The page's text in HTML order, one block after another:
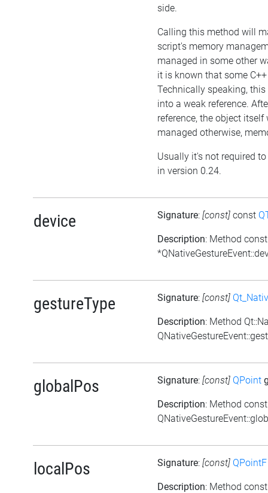
side.
Calling this method will
script's memory
managed in some other
it is known that some
Technically speaking,
into a weak reference.
reference, the object
managed otherwise,
Usually it's not required
in version 0.24.
device Signature: [const] const
Description: Method
gestureType Signature: [const]
Description: Method
globalPos Signature: [const] QPoint
Description: Method
localPos Signature: [const] QPointF
Description: Method